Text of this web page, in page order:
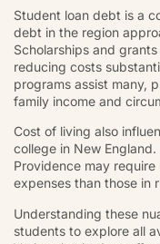
Student loan debt is a
debt in the region
Scholarships and
reducing costs
programs assist many,
family income and
Cost of living also
college in New
Providence may
expenses than those in
Understanding these
students to explore all